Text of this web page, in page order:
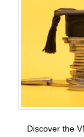
Discover the